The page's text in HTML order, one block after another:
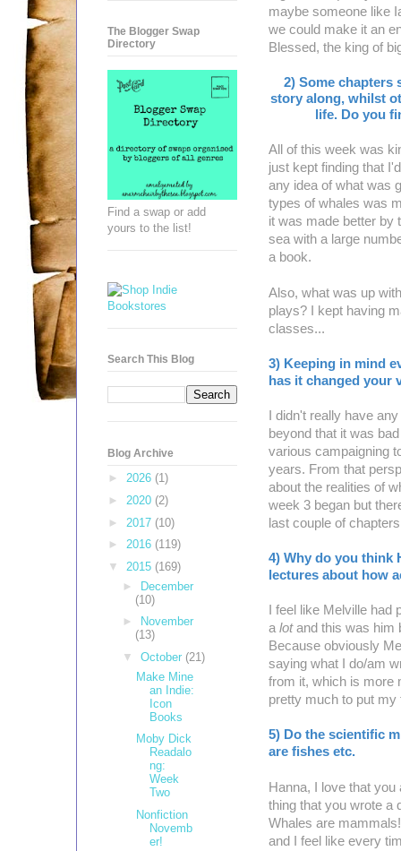
maybe someone like
we could make it an
Blessed, the king of
2) Some chapters
story along, whilst
life. Do you
All of this week was
just kept finding that
any idea of what was
types of whales was
it was made better by
sea with a large
a book.
Also, what was up
plays? I kept having
classes...
3) Keeping in mind
has it changed your
I didn't really have
beyond that it was
various campaigning
years. From that
about the realities of
week 3 began but
last couple of
4) Why do you think
lectures about how
I feel like Melville
alotand this was him
Because obviously
saying what I do/am
from it, which is more
pretty much to put
5) Do the scientific
are fishes etc.
Hanna, I love that
thing that you wrote a
Whales are
and I feel like every
The Blogger Swap
Directory
Find a swap or add
yours to the list!
Search This Blog
Blog Archive
► 2026 (1)
► 2020 (2)
► 2017 (10)
► 2016 (119)
▼ 2015 (169)
► December
(10)
►
November
(13)
▼ October (21)
Make Mine
an Indie:
Icon
Books
Moby Dick
Readalo
ng:
Week
Two
Nonfiction
Novemb
er!